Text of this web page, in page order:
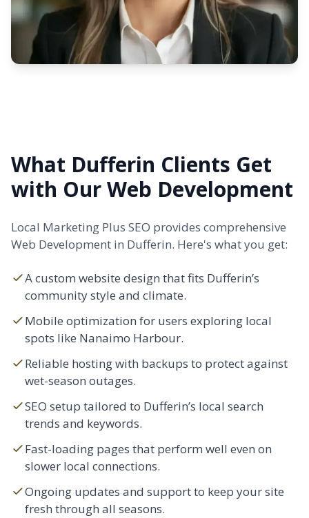
What Dufferin Clients Get
with Our Web Development
Local Marketing Plus SEO provides comprehensive
Web Development in Dufferin. Here's what you get:
A custom website design that fits Dufferin’s
community style and climate.
Mobile optimization for users exploring local
spots like Nanaimo Harbour.
Reliable hosting with backups to protect against
wet-season outages.
SEO setup tailored to Dufferin’s local search
trends and keywords.
Fast-loading pages that perform well even on
slower local connections.
Ongoing updates and support to keep your site
fresh through all seasons.